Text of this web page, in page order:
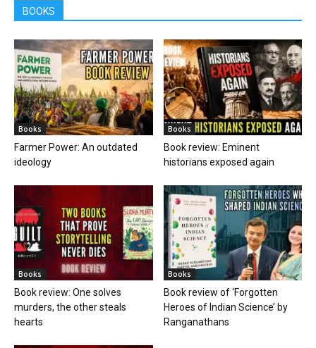
BOOKS
Books
Farmer Power: An outdated
ideology
Books
Book review: Eminent
historians exposed again
Books
Book review: One solves
murders, the other steals
hearts
Books
Book review of ‘Forgotten
Heroes of Indian Science’ by
Ranganathans